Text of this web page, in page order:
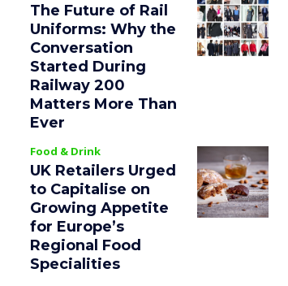
The Future of Rail
Uniforms: Why the
Conversation
Started During
Railway 200
Matters More Than
Ever
Food & Drink
UK Retailers Urged
to Capitalise on
Growing Appetite
for Europe’s
Regional Food
Specialities